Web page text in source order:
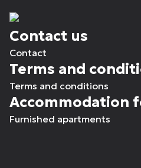
Contact us
Contact
Terms and
Terms and conditions
Accommodation
Furnished apartments